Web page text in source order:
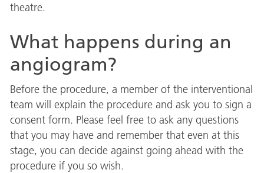
theatre.
What happens during an
angiogram?
Before the procedure, a member of the interventional
team will explain the procedure and ask you to sign a
consent form. Please feel free to ask any questions
that you may have and remember that even at this
stage, you can decide against going ahead with the
procedure if you so wish.